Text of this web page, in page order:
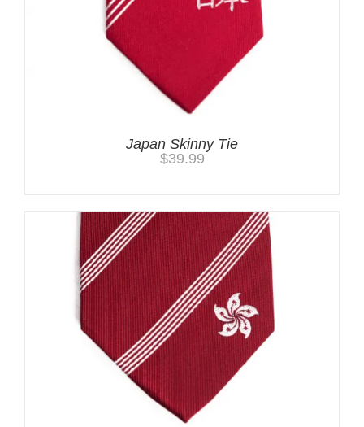
Japan Skinny Tie
$39.99